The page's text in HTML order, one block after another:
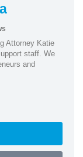
Attorney Katie
staff. We
and